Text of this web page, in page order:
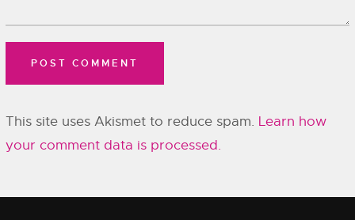
This site uses Akismet to reduce spam. Learn how
your comment data is processed.